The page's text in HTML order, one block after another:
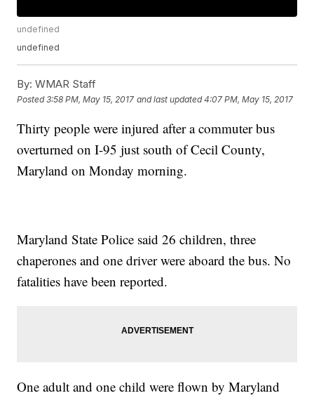
undefined
undefined
By: WMAR Staff
Posted3:58 PM, May 15, 2017 and last updated 4:07 PM, May 15, 2017
Thirty people were injured after a commuter bus
overturned on I-95 just south of Cecil County,
Maryland on Monday morning.
Maryland State Police said 26 children, three
chaperones and one driver were aboard the bus. No
fatalities have been reported.
One adult and one child were flown by Maryland